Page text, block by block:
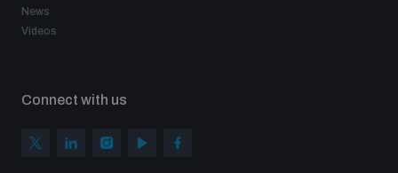
News
Videos
Connect with us